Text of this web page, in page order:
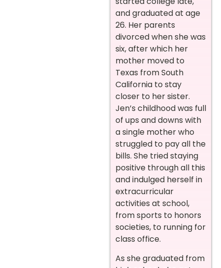
and graduated at age
26. Her parents
divorced when she was
six, after which her
mother moved to
Texas from South
California to stay
closer to her sister.
Jen’s childhood was full
of ups and downs with
a single mother who
struggled to pay all the
bills. She tried staying
positive through all this
and indulged herself in
extracurricular
activities at school,
from sports to honors
societies, to running for
class office.
As she graduated from